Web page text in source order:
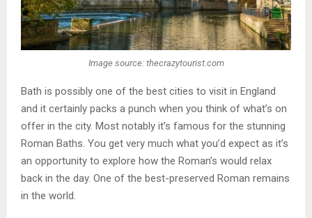
Image source: thecrazytourist.com
Bath is possibly one of the best cities to visit in England
and it certainly packs a punch when you think of what’s on
offer in the city. Most notably it’s famous for the stunning
Roman Baths. You get very much what you’d expect as it’s
an opportunity to explore how the Roman’s would relax
back in the day. One of the best-preserved Roman remains
in the world.